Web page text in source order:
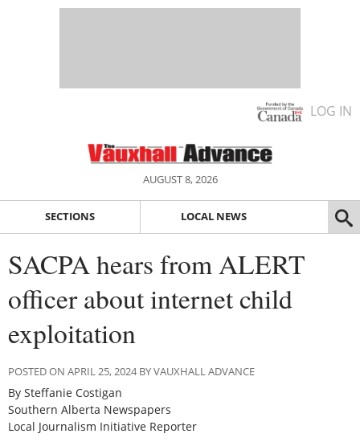
LOG IN
AUGUST 8, 2026
SECTIONS LOCAL NEWS
SACPA hears from ALERT
officer about internet child
exploitation
POSTED ON APRIL 25, 2024 BY VAUXHALL ADVANCE
By Steffanie Costigan
Southern Alberta Newspapers
Local Journalism Initiative Reporter